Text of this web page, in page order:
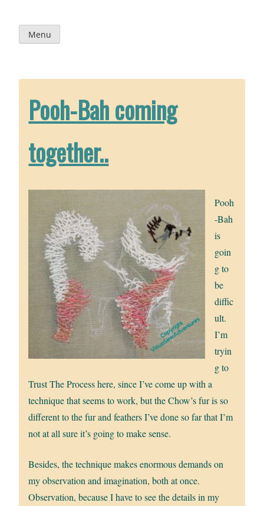
content
Menu
Pooh-Bah coming
together..
Pooh
-Bah
is
goin
g to
be
diffic
ult.
I’m
tryin
g to
Trust The Process here, since I’ve come up with a
technique that seems to work, but the Chow’s fur is so
different to the fur and feathers I’ve done so far that I’m
not at all sure it’s going to make sense.
Besides, the technique makes enormous demands on
my observation and imagination, both at once.
Observation, because I have to see the details in my